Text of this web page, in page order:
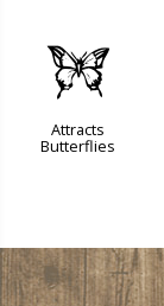
b
Attracts
Butterflies